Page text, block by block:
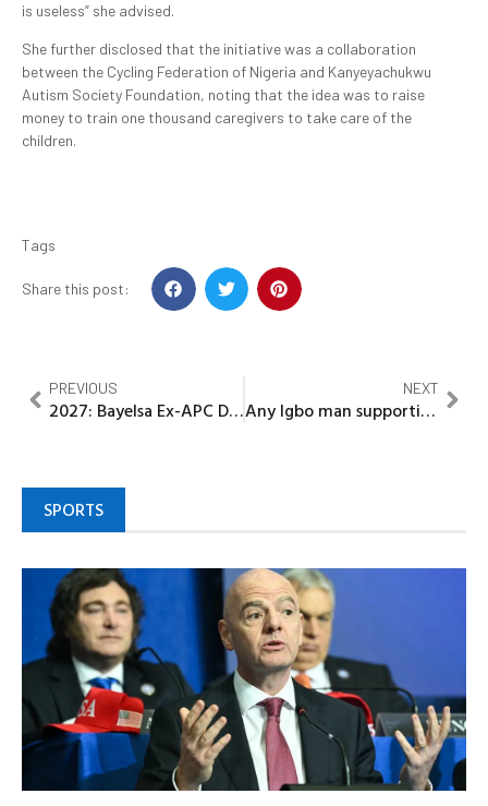
is useless” she advised.
She further disclosed that the initiative was a collaboration
between the Cycling Federation of Nigeria and Kanyeyachukwu
Autism Society Foundation, noting that the idea was to raise
money to train one thousand caregivers to take care of the
children.
Tags
Share this post:
PREVIOUS
2027: Bayelsa Ex-APC Deputy Guber flag bearer backs Tinubu re-election
NEXT
Any Igbo man supporting Tinubu for 2nd tenure does so out of ignorance-Chief Okeke
SPORTS